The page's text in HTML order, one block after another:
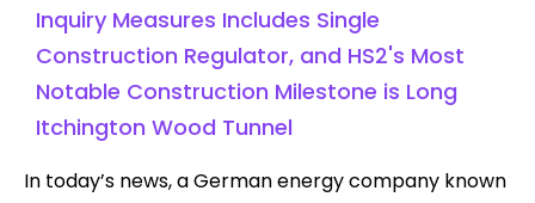
Inquiry Measures Includes Single
Construction Regulator, and HS2's Most
Notable Construction Milestone is Long
Itchington Wood Tunnel
In today’s news, a German energy company known